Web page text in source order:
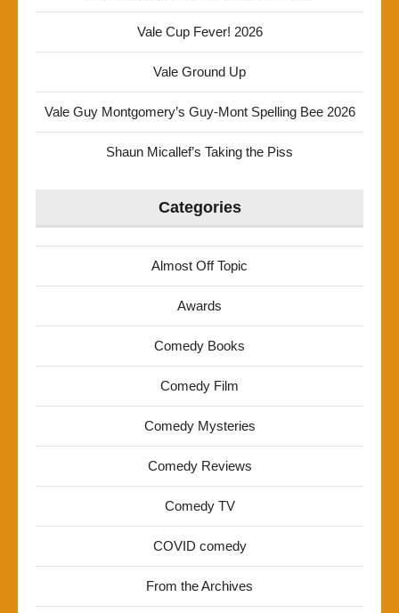
Vale Cup Fever! 2026
Vale Ground Up
Vale Guy Montgomery’s Guy-Mont Spelling Bee 2026
Shaun Micallef’s Taking the Piss
Categories
Almost Off Topic
Awards
Comedy Books
Comedy Film
Comedy Mysteries
Comedy Reviews
Comedy TV
COVID comedy
From the Archives